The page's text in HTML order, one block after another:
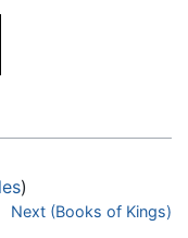
)
Next (Books of Kings)